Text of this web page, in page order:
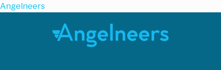
Angelneers